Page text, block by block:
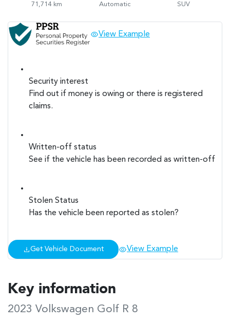
71,714 km Automatic SUV
View Example
Security interest
Find out if money is owing or there is registered
claims.
Written-off status
See if the vehicle has been recorded as written-off
Stolen Status
Has the vehicle been reported as stolen?
Get Vehicle Document View Example
Key information
2023 Volkswagen Golf R 8